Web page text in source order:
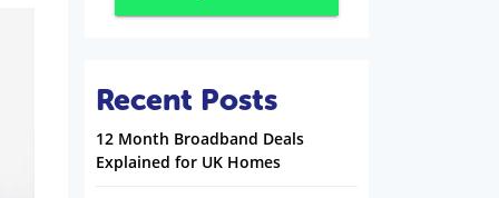
Recent Posts
12 Month Broadband Deals
Explained for UK Homes